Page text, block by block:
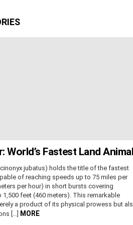
World’s Fastest Land
jubatus) holds the title of the fastest
of reaching speeds up to 75 miles per
per hour) in short bursts covering
feet (460 meters). This remarkable
a product of its physical prowess but
[…]
MORE